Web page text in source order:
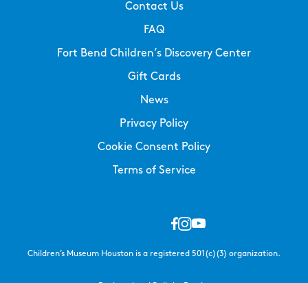
Contact Us
FAQ
Fort Bend Children’s Discovery Center
Gift Cards
News
Privacy Policy
Cookie Consent Policy
Terms of Service
Children’s Museum Houston is a registered 501(c)(3) organization.